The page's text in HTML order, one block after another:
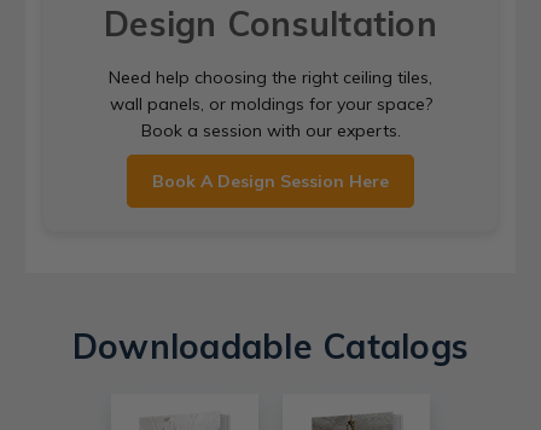
Design Consultation
Need help choosing the right ceiling tiles,
wall panels, or moldings for your space?
Book a session with our experts.
Book A Design Session Here
Downloadable Catalogs